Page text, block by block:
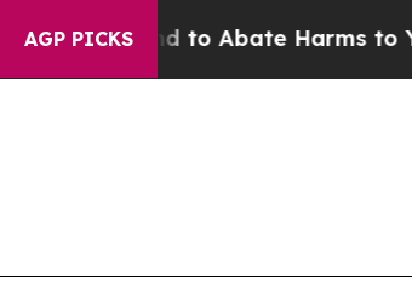
AGP PICKS
Fund to Abate Harms to Youth